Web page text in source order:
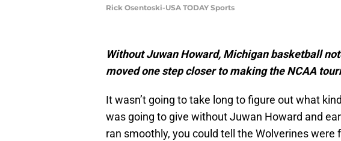
Rick Osentoski-USA TODAY Sports
Without Juwan Howard, Michigan basketball
moved one step closer to making the NCAA
It wasn’t going to take long to figure out what
was going to give without Juwan Howard and
ran smoothly, you could tell the Wolverines